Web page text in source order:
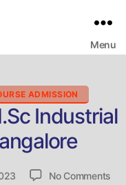
Menu
ADMISSION
Industrial
No Comments